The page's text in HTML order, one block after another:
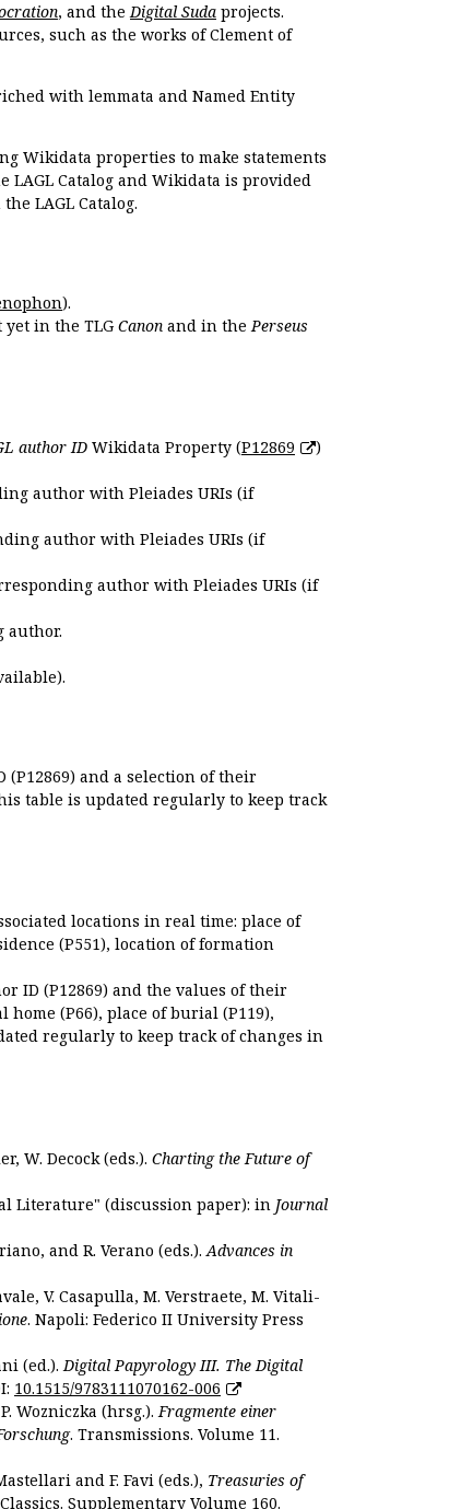
, and theDigital Suda projects.
such as the works of Clement of
with lemmata and Named Entity
Wikidata properties to make statements
Catalog and Wikidata is provided
LAGL Catalog.
).
in the TLG Canon and in the Perseus
author ID Wikidata Property (P12869
)
author with Pleiades URIs (if
author with Pleiades URIs (if
author with Pleiades URIs (if
author.
and a selection of their
table is updated regularly to keep track
locations in real time: place of
(P551), location of formation
ID (P12869) and the values of their
(P66), place of burial (P119),
regularly to keep track of changes in
W. Decock (eds.). Charting the Future of
Literature" (discussion paper): in Journal
and R. Verano (eds.). Advances in
V. Casapulla, M. Verstraete, M. Vitali-
. Napoli: Federico II University Press
(ed.). Digital Papyrology III. The Digital
10.1515/9783111070162-006
Wozniczka (hrsg.). Fragmente einer
. Transmissions. Volume 11.
and F. Favi (eds.), Treasuries of
Supplementary Volume 160.